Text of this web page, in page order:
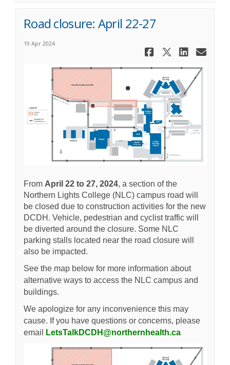
Road closure: April 22-27
19 Apr 2024
Share
Share
From April 22 to 27, 2024, a section of the
Northern Lights College (NLC) campus road will
be closed due to construction activities for the new
DCDH. Vehicle, pedestrian and cyclist traffic will
be diverted around the closure. Some NLC
parking stalls located near the road closure will
also be impacted.
See the map below for more information about
alternative ways to access the NLC campus and
buildings.
We apologize for any inconvenience this may
cause. If you have questions or concerns, please
email
LetsTalkDCDH@northernhealth.ca